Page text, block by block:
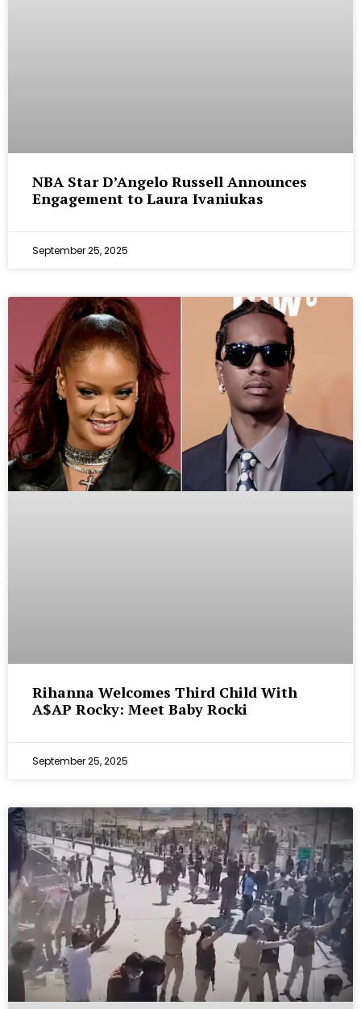
NBA Star D’Angelo Russell Announces
Engagement to Laura Ivaniukas
September 25, 2025
Rihanna Welcomes Third Child With
A$AP Rocky: Meet Baby Rocki
September 25, 2025